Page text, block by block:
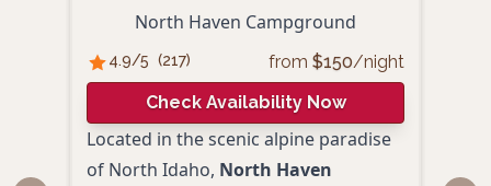
North Haven Campground
4.9/5 (217) from $150/night
Check Availability Now
Located in the scenic alpine paradise
of North Idaho, North Haven